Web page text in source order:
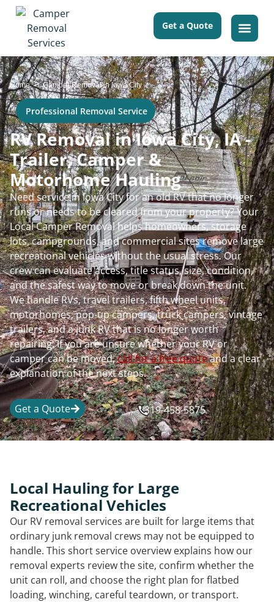
Get a Quote
Home>Camper Removal in Iowa City
Professional Removal Service
RV Removal in Iowa City, IA -
Trailer, Camper &
Motorhome Hauling
Need service in Iowa City for an old RV that no longer
runs or needs to be cleared from your property? Your
Local Camper Removal helps homeowners, storage
lots, campgrounds, and commercial sites remove large
recreational vehicles without the usual stress. Our
crew can evaluate access, title status, size, condition,
and the safest way to move or break down the unit.
We handle RVs, travel trailers, fifth wheel units,
motorhomes, pop-up campers, truck campers, vintage
trailers, and a junk RV that is no longer worth
repairing. If you are unsure whether your RV or
camper can be moved,call for a free quoteand a clear
explanation of the next steps.
Get a Quote 319-458-5875
Local Hauling for Large
Recreational Vehicles
Our RV removal services are built for large items that
ordinary junk removal crews may not be equipped to
handle. This short service overview explains how our
removal experts review the site, confirm whether the
unit can roll, and choose the right plan for flatbed
loading, winching, careful teardown, or transport.